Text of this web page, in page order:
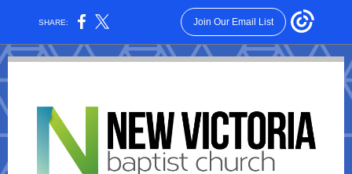
SHARE: Join Our Email List